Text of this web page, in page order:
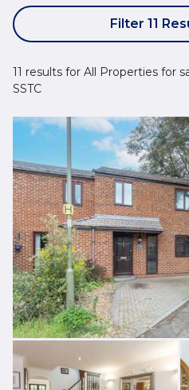
Filter 11
11 results for All Properties for
SSTC